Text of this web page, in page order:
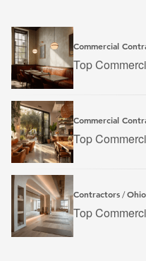
Commercial
Top
Commercial
Top
Contractors /Ohio
Top